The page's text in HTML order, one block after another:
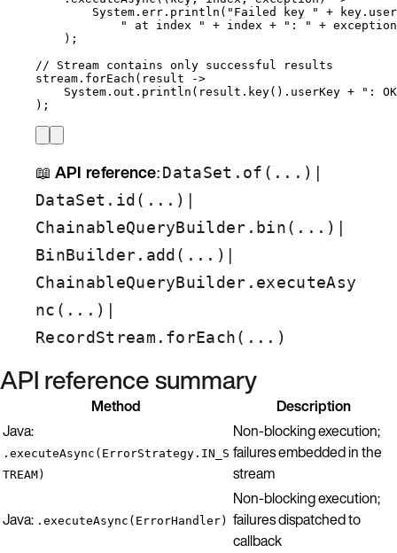
System . err . println ( " Failed key " + key .
"
at index " + index + " : " + exception
) ;
// Stream contains only successful results
stream . forEach ( result
->
System . out . println ( result . key() . userKey + " : OK
) ;
📖 API reference:DataSet.of(...) |
DataSet.id(...) |
ChainableQueryBuilder.bin(...) |
BinBuilder.add(...) |
ChainableQueryBuilder.executeAsy
nc(...) |
RecordStream.forEach(...)
API reference summary
Method
Description
Java:
.executeAsync(ErrorStrategy.IN_S
TREAM)
Non-blocking execution;
failures embedded in the
stream
Java: .executeAsync(ErrorHandler)
Non-blocking execution;
failures dispatched to
callback